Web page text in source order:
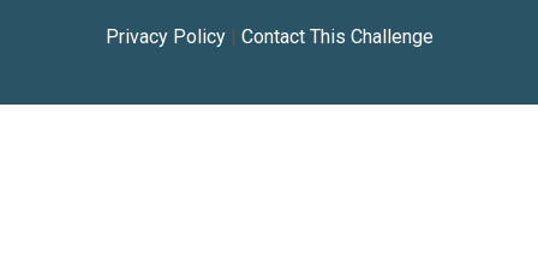
Privacy Policy| Contact This Challenge